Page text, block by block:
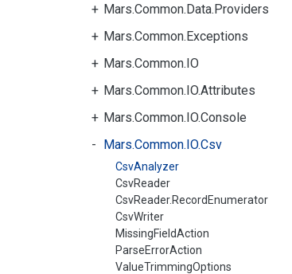
Mars.Common.Data.Providers
Mars.Common.Exceptions
Mars.Common.IO
Mars.Common.IO.Attributes
Mars.Common.IO.Console
Mars.Common.IO.Csv
CsvAnalyzer
CsvReader
CsvReader.RecordEnumerator
CsvWriter
MissingFieldAction
ParseErrorAction
ValueTrimmingOptions